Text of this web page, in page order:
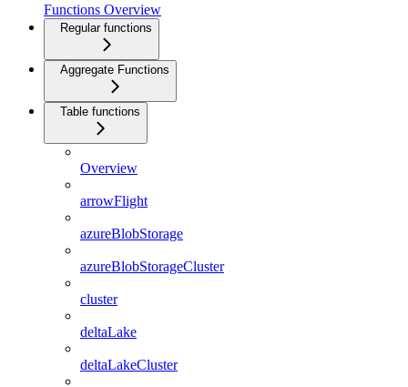
Functions Overview
Regular functions
Aggregate Functions
Table functions
Overview
arrowFlight
azureBlobStorage
azureBlobStorageCluster
cluster
deltaLake
deltaLakeCluster